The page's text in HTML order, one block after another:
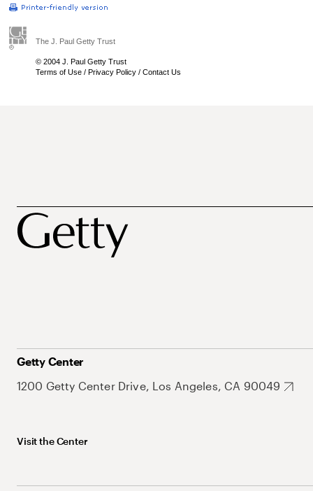
The J. Paul Getty Trust
© 2004 J. Paul Getty Trust
Terms of Use / Privacy Policy / Contact Us
Getty Center
1200 Getty Center Drive, Los Angeles, CA 90049
Visit the Center